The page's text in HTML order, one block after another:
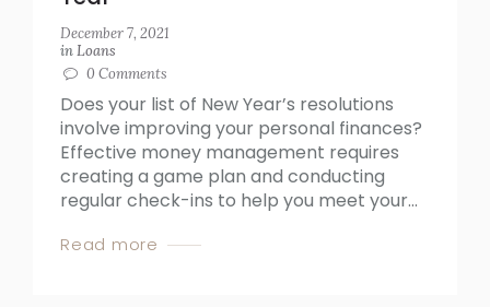
December 7, 2021
inLoans
0 Comments
Does your list of New Year’s resolutions
involve improving your personal finances?
Effective money management requires
creating a game plan and conducting
regular check-ins to help you meet your...
Read more